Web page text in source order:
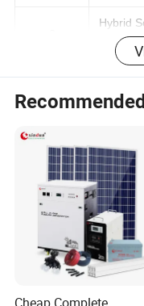
550W
Hybrid
Battery
4
Bracket
System
PV